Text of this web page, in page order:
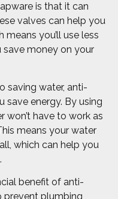
is that it can
valves can help you
you’ll use less
save money on your
saving water, anti-
save energy. By using
won’t have to work as
means your water
which can help you
benefit of anti-
prevent plumbing